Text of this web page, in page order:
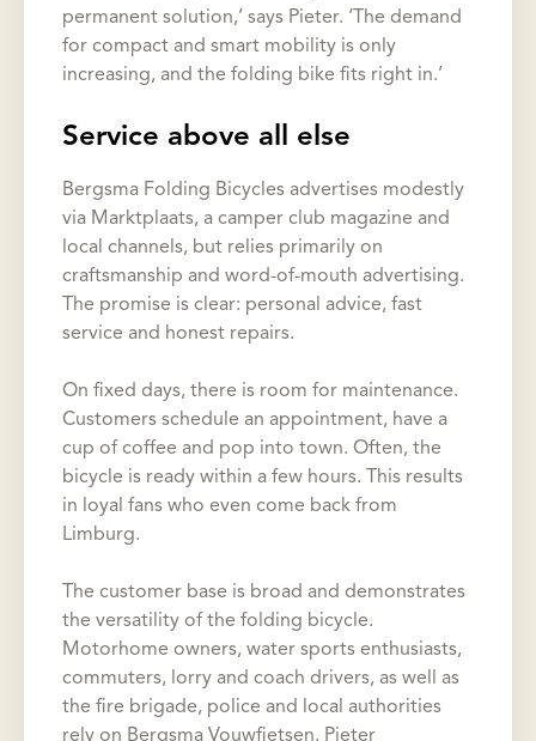
permanent solution,’ says Pieter. ‘The demand
for compact and smart mobility is only
increasing, and the folding bike fits right in.’
Service above all else
Bergsma Folding Bicycles advertises modestly
via Marktplaats, a camper club magazine and
local channels, but relies primarily on
craftsmanship and word-of-mouth advertising.
The promise is clear: personal advice, fast
service and honest repairs.
On fixed days, there is room for maintenance.
Customers schedule an appointment, have a
cup of coffee and pop into town. Often, the
bicycle is ready within a few hours. This results
in loyal fans who even come back from
Limburg.
The customer base is broad and demonstrates
the versatility of the folding bicycle.
Motorhome owners, water sports enthusiasts,
commuters, lorry and coach drivers, as well as
the fire brigade, police and local authorities
rely on Bergsma Vouwfietsen. Pieter